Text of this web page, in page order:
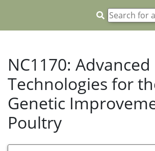
NC1170: Advanced
Technologies for
Genetic
Poultry